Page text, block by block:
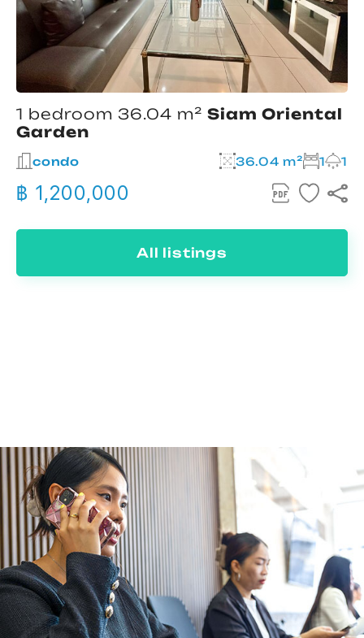
1 bedroom 36.04 m² Siam Oriental
Garden
condo 36.04 m² 1 1
฿ 1,200,000
All listings